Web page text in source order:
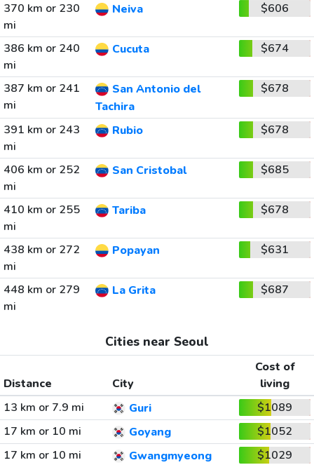
370 km or 230
mi
Neiva $606
386 km or 240
mi
Cucuta $674
387 km or 241
mi
San Antonio del
Tachira
$678
391 km or 243
mi
Rubio $678
406 km or 252
mi
San Cristobal $685
410 km or 255
mi
Tariba $678
438 km or 272
mi
Popayan $631
448 km or 279
mi
La Grita $687
Cities near Seoul
Distance City
Cost of
living
13 km or 7.9 mi
Guri
$1089
17 km or 10 mi
Goyang
$1052
17 km or 10 mi
Gwangmyeong
$1029